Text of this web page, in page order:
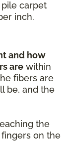
pile carpet
inch.
and how
are within
fibers are
be, and the
the
on the